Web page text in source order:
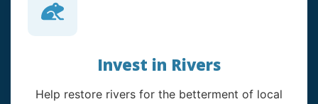
Invest in Rivers
Help restore rivers for the betterment of local